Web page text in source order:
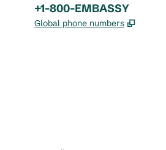
Phone:
+1-800-EMBASSY
Global phone numbers ,